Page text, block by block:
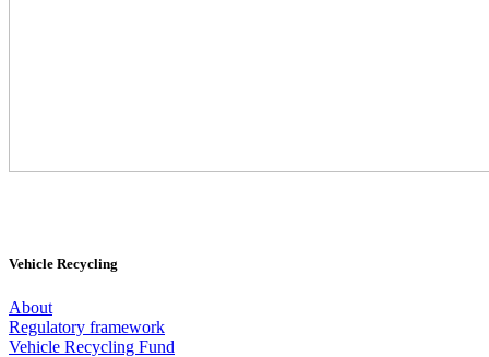
Vehicle Recycling
About
Regulatory framework
Vehicle Recycling Fund